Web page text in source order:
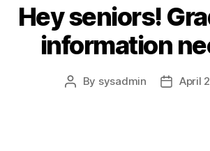
Hey seniors!
information
Post
By sysadmin
PostApril